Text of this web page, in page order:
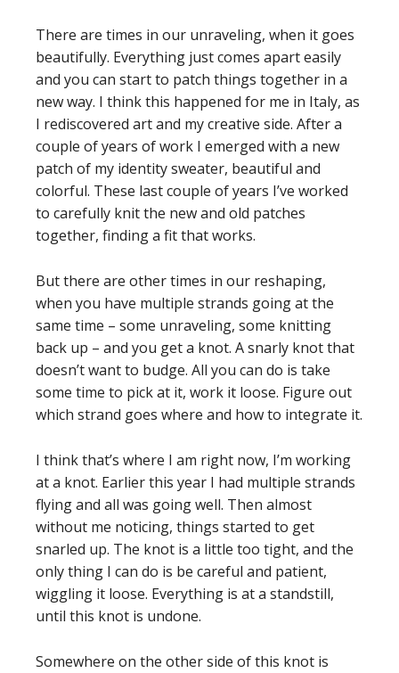
There are times in our unraveling, when it goes
beautifully. Everything just comes apart easily
and you can start to patch things together in a
new way. I think this happened for me in Italy, as
I rediscovered art and my creative side. After a
couple of years of work I emerged with a new
patch of my identity sweater, beautiful and
colorful. These last couple of years I’ve worked
to carefully knit the new and old patches
together, finding a fit that works.
But there are other times in our reshaping,
when you have multiple strands going at the
same time – some unraveling, some knitting
back up – and you get a knot. A snarly knot that
doesn’t want to budge. All you can do is take
some time to pick at it, work it loose. Figure out
which strand goes where and how to integrate it.
I think that’s where I am right now, I’m working
at a knot. Earlier this year I had multiple strands
flying and all was going well. Then almost
without me noticing, things started to get
snarled up. The knot is a little too tight, and the
only thing I can do is be careful and patient,
wiggling it loose. Everything is at a standstill,
until this knot is undone.
Somewhere on the other side of this knot is